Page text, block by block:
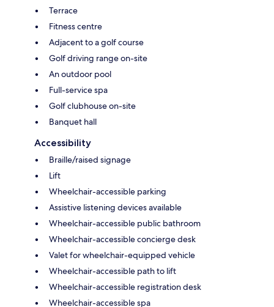
Terrace
Fitness centre
Adjacent to a golf course
Golf driving range on-site
An outdoor pool
Full-service spa
Golf clubhouse on-site
Banquet hall
Accessibility
Braille/raised signage
Lift
Wheelchair-accessible parking
Assistive listening devices available
Wheelchair-accessible public bathroom
Wheelchair-accessible concierge desk
Valet for wheelchair-equipped vehicle
Wheelchair-accessible path to lift
Wheelchair-accessible registration desk
Wheelchair-accessible spa